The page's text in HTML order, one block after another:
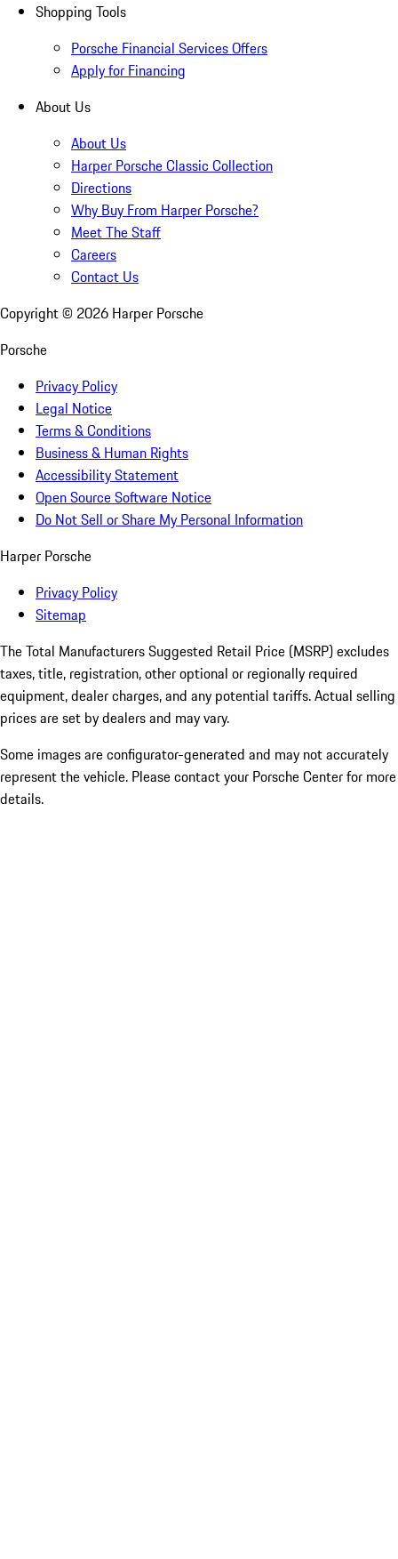
Shopping Tools
Porsche Financial Services Offers
Apply for Financing
About Us
About Us
Harper Porsche Classic Collection
Directions
Why Buy From Harper Porsche?
Meet The Staff
Careers
Contact Us
Copyright © 2026 Harper Porsche
Porsche
Privacy Policy
Legal Notice
Terms & Conditions
Business & Human Rights
Accessibility Statement
Open Source Software Notice
Do Not Sell or Share My Personal Information
Harper Porsche
Privacy Policy
Sitemap
The Total Manufacturers Suggested Retail Price (MSRP) excludes
taxes, title, registration, other optional or regionally required
equipment, dealer charges, and any potential tariffs. Actual selling
prices are set by dealers and may vary.
Some images are configurator-generated and may not accurately
represent the vehicle. Please contact your Porsche Center for more
details.